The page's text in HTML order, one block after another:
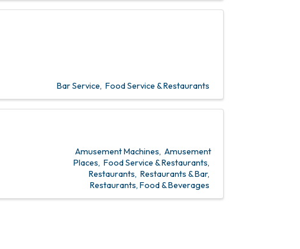
Bar Service Food Service & Restaurants
Amusement Machines Amusement
Places Food Service & Restaurants
Restaurants Restaurants & Bar
Restaurants, Food & Beverages